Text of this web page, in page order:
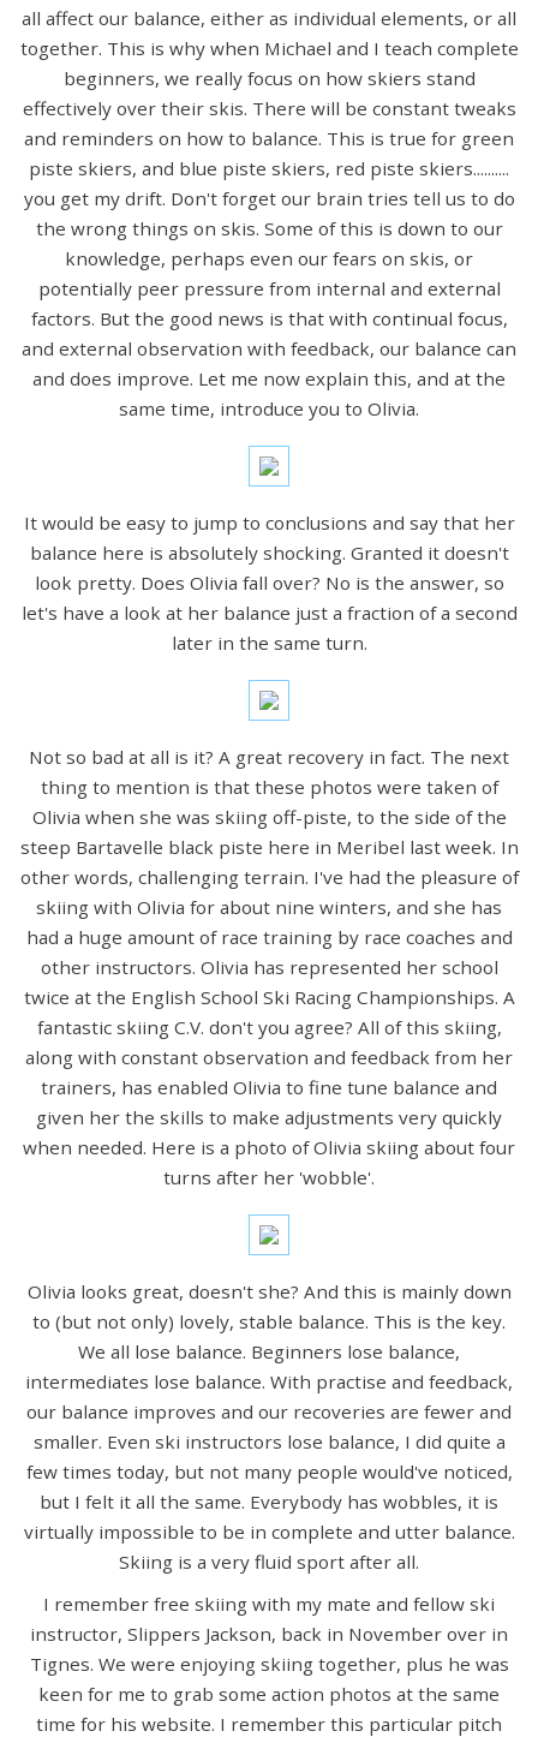
all affect our balance, either as individual elements, or all
together. This is why when Michael and I teach complete
beginners, we really focus on how skiers stand
effectively over their skis. There will be constant tweaks
and reminders on how to balance. This is true for green
piste skiers, and blue piste skiers, red piste skiers..........
you get my drift. Don't forget our brain tries tell us to do
the wrong things on skis. Some of this is down to our
knowledge, perhaps even our fears on skis, or
potentially peer pressure from internal and external
factors. But the good news is that with continual focus,
and external observation with feedback, our balance can
and does improve. Let me now explain this, and at the
same time, introduce you to Olivia.
It would be easy to jump to conclusions and say that her
balance here is absolutely shocking. Granted it doesn't
look pretty. Does Olivia fall over? No is the answer, so
let's have a look at her balance just a fraction of a second
later in the same turn.
Not so bad at all is it? A great recovery in fact. The next
thing to mention is that these photos were taken of
Olivia when she was skiing off-piste, to the side of the
steep Bartavelle black piste here in Meribel last week. In
other words, challenging terrain. I've had the pleasure of
skiing with Olivia for about nine winters, and she has
had a huge amount of race training by race coaches and
other instructors. Olivia has represented her school
twice at the English School Ski Racing Championships. A
fantastic skiing C.V. don't you agree? All of this skiing,
along with constant observation and feedback from her
trainers, has enabled Olivia to fine tune balance and
given her the skills to make adjustments very quickly
when needed. Here is a photo of Olivia skiing about four
turns after her 'wobble'.
Olivia looks great, doesn't she? And this is mainly down
to (but not only) lovely, stable balance. This is the key.
We all lose balance. Beginners lose balance,
intermediates lose balance. With practise and feedback,
our balance improves and our recoveries are fewer and
smaller. Even ski instructors lose balance, I did quite a
few times today, but not many people would've noticed,
but I felt it all the same. Everybody has wobbles, it is
virtually impossible to be in complete and utter balance.
Skiing is a very fluid sport after all.
I remember free skiing with my mate and fellow ski
instructor, Slippers Jackson, back in November over in
Tignes. We were enjoying skiing together, plus he was
keen for me to grab some action photos at the same
time for his website. I remember this particular pitch